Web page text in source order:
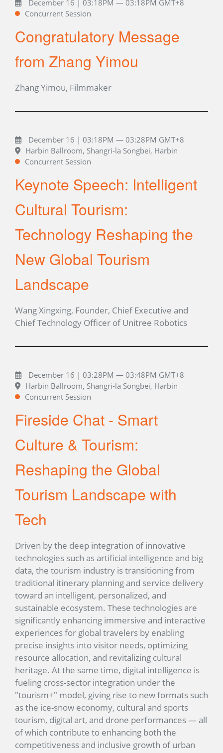
December 16 | 03:18PM — 03:18PM GMT+8
Concurrent Session
Congratulatory Message
from Zhang Yimou
Zhang Yimou, Filmmaker
December 16 | 03:18PM — 03:28PM GMT+8
Harbin Ballroom, Shangri-la Songbei, Harbin
Concurrent Session
Keynote Speech: Intelligent
Cultural Tourism:
Technology Reshaping the
New Global Tourism
Landscape
Wang Xingxing, Founder, Chief Executive and
Chief Technology Officer of Unitree Robotics
December 16 | 03:28PM — 03:48PM GMT+8
Harbin Ballroom, Shangri-la Songbei, Harbin
Concurrent Session
Fireside Chat - Smart
Culture & Tourism:
Reshaping the Global
Tourism Landscape with
Tech
Driven by the deep integration of innovative
technologies such as artificial intelligence and big
data, the tourism industry is transitioning from
traditional itinerary planning and service delivery
toward an intelligent, personalized, and
sustainable ecosystem. These technologies are
significantly enhancing immersive and interactive
experiences for global travelers by enabling
precise insights into visitor needs, optimizing
resource allocation, and revitalizing cultural
heritage. At the same time, digital intelligence is
fueling cross-sector integration under the
"tourism+" model, giving rise to new formats such
as the ice-snow economy, cultural and sports
tourism, digital art, and drone performances — all
of which contribute to enhancing both the
competitiveness and inclusive growth of urban